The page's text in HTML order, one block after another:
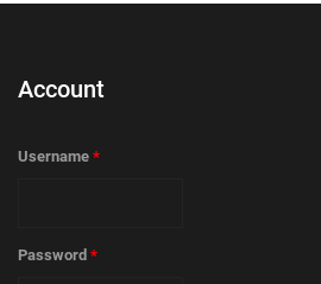
Account
Username *
Password *